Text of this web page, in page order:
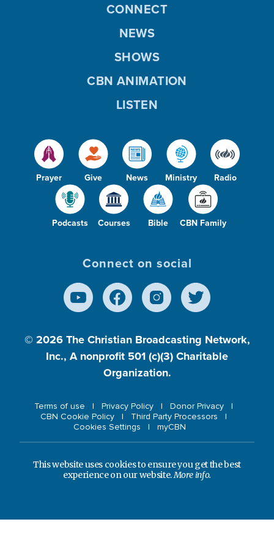
Prayer Give News Ministry Radio
Podcasts Courses Bible CBN Family
CONNECT
NEWS
SHOWS
CBN ANIMATION
LISTEN
Connect on social
© 2026 The Christian Broadcasting Network,
Inc., A nonprofit 501 (c)(3) Charitable
Organization.
Terms of use Privacy Policy
Donor Privacy
CBN Cookie Policy
Third Party Processors
Cookies Settings
myCBN
This website uses cookies to ensure you get the best
experience on our website.More info.